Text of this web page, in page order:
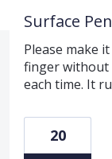
Surface
Please make
finger
each time. It
20